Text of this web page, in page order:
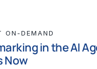
ON-DEMAND
in the AI
Now